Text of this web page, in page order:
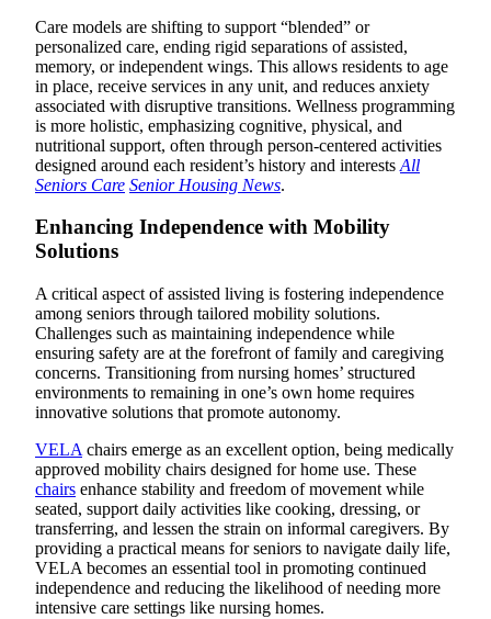
Care models are shifting to support “blended” or
personalized care, ending rigid separations of assisted,
memory, or independent wings. This allows residents to age
in place, receive services in any unit, and reduces anxiety
associated with disruptive transitions. Wellness programming
is more holistic, emphasizing cognitive, physical, and
nutritional support, often through person-centered activities
designed around each resident’s history and interests All
Seniors Care Senior Housing News.
Enhancing Independence with Mobility
Solutions
A critical aspect of assisted living is fostering independence
among seniors through tailored mobility solutions.
Challenges such as maintaining independence while
ensuring safety are at the forefront of family and caregiving
concerns. Transitioning from nursing homes’ structured
environments to remaining in one’s own home requires
innovative solutions that promote autonomy.
VELA chairs emerge as an excellent option, being medically
approved mobility chairs designed for home use. These
chairs enhance stability and freedom of movement while
seated, support daily activities like cooking, dressing, or
transferring, and lessen the strain on informal caregivers. By
providing a practical means for seniors to navigate daily life,
VELA becomes an essential tool in promoting continued
independence and reducing the likelihood of needing more
intensive care settings like nursing homes.